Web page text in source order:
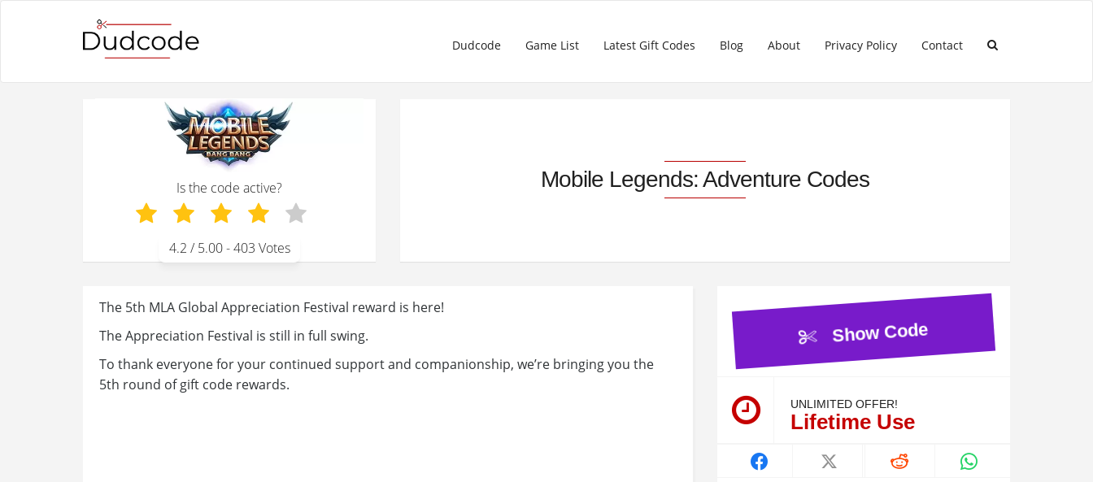
Dudcode Game List Latest Gift Codes Blog About Privacy Policy Contact
Is the code active?
4.2 / 5.00 -403 Votes
Mobile Legends: Adventure Codes
The 5th MLA Global Appreciation Festival reward is here!
The Appreciation Festival is still in full swing.
To thank everyone for your continued support and companionship, we’re bringing you the
5th round of gift code rewards.
Show Code
UNLIMITED OFFER!
Lifetime Use